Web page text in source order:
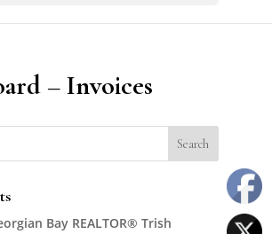
– Invoices
Bay REALTOR® Trish